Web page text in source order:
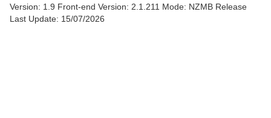
Version: 1.9 Front-end Version: 2.1.211 Mode: NZMB Release
Last Update: 15/07/2026